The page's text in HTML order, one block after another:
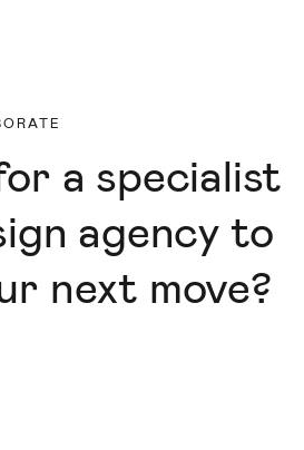
a specialist
agency to
next move?